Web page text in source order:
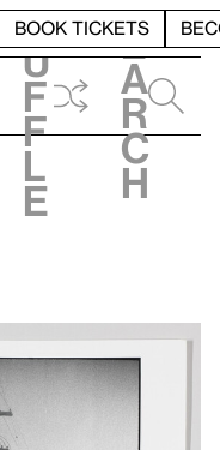
BOOK TICKETS
h
u
f
f
l
e
e
a
r
c
h